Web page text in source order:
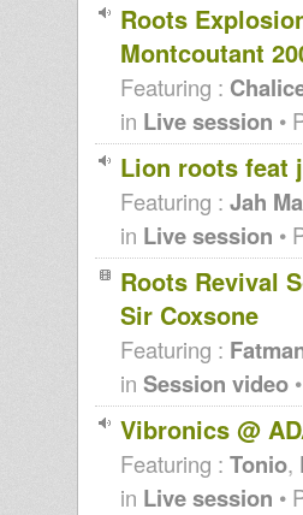
Roots
Montcoutant
Featuring :
in Live session •
Lion roots feat
Featuring : Jah
in Live session •
Roots Revival
Sir Coxsone
Featuring :
in Session video
Vibronics @
Featuring : Tonio,
in Live session •